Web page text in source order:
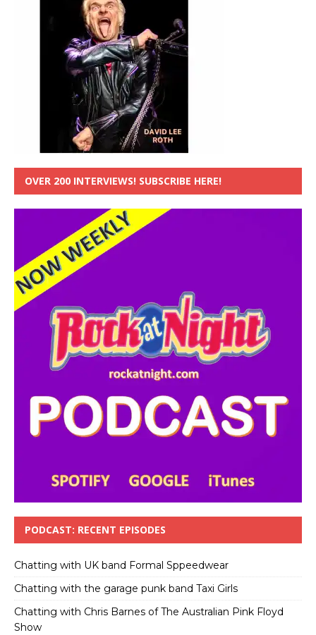
OVER 200 INTERVIEWS! SUBSCRIBE HERE!
PODCAST: RECENT EPISODES
Chatting with UK band Formal Sppeedwear
Chatting with the garage punk band Taxi Girls
Chatting with Chris Barnes of The Australian Pink Floyd
Show